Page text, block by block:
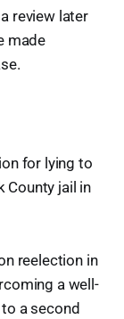
review later
made
for lying to
County jail in
reelection in
a well-
a second